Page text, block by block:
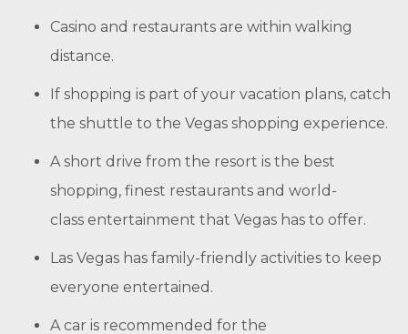
Casino and restaurants are within walking
distance.
If shopping is part of your vacation plans, catch
the shuttle to the Vegas shopping experience.
A short drive from the resort is the best
shopping, finest restaurants and world-
class entertainment that Vegas has to offer.
Las Vegas has family-friendly activities to keep
everyone entertained.
A car is recommended for the